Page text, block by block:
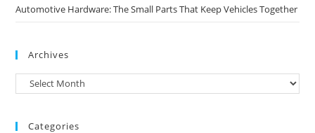
Automotive Hardware: The Small Parts That Keep Vehicles Together
Archives
Archives
Categories